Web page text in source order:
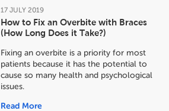
How to Fix an Overbite with Braces
(How Long Does it Take?)
17 JULY 2019
Fixing an overbite is a priority for most
patients because it has the potential to
cause so many health and psychological
issues.
Read More